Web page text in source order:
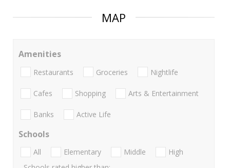
MAP
Amenities
Restaurants Groceries Nightlife
Cafes Shopping Arts & Entertainment
Banks Active Life
Schools
All Elementary Middle
High